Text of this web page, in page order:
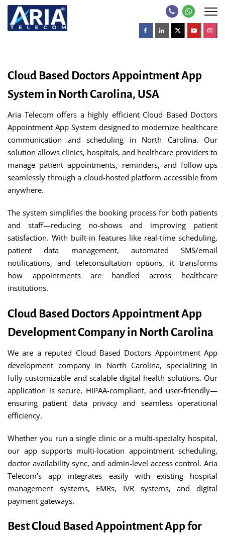
Cloud Based Doctors Appointment App
System in North Carolina, USA
Aria Telecom offers a highly efficient Cloud Based Doctors
Appointment App System designed to modernize healthcare
communication and scheduling in North Carolina. Our
solution allows clinics, hospitals, and healthcare providers to
manage patient appointments, reminders, and follow-ups
seamlessly through a cloud-hosted platform accessible from
anywhere.
The system simplifies the booking process for both patients
and staff—reducing no-shows and improving patient
satisfaction. With built-in features like real-time scheduling,
patient data management, automated SMS/email
notifications, and teleconsultation options, it transforms
how appointments are handled across healthcare
institutions.
Cloud Based Doctors Appointment App
Development Company in North Carolina
We are a reputed Cloud Based Doctors Appointment App
development company in North Carolina, specializing in
fully customizable and scalable digital health solutions. Our
application is secure, HIPAA-compliant, and user-friendly—
ensuring patient data privacy and seamless operational
efficiency.
Whether you run a single clinic or a multi-specialty hospital,
our app supports multi-location appointment scheduling,
doctor availability sync, and admin-level access control. Aria
Telecom’s app integrates easily with existing hospital
management systems, EMRs, IVR systems, and digital
payment gateways.
Best Cloud Based Appointment App for